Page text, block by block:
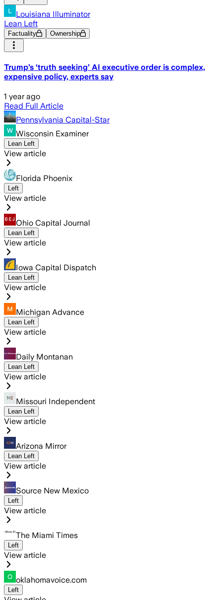
Louisiana Illuminator
Lean Left
Factuality Ownership
Trump’s ‘truth seeking’ AI executive order is complex,
expensive policy, experts say
1 year ago
Read Full Article
Pennsylvania Capital-Star
Wisconsin Examiner
Lean Left
View article
Florida Phoenix
Left
View article
Ohio Capital Journal
Lean Left
View article
Iowa Capital Dispatch
Lean Left
View article
Michigan Advance
Lean Left
View article
Daily Montanan
Lean Left
View article
Missouri Independent
Lean Left
View article
Arizona Mirror
Lean Left
View article
Source New Mexico
Left
View article
The Miami Times
Left
View article
oklahomavoice.com
Left